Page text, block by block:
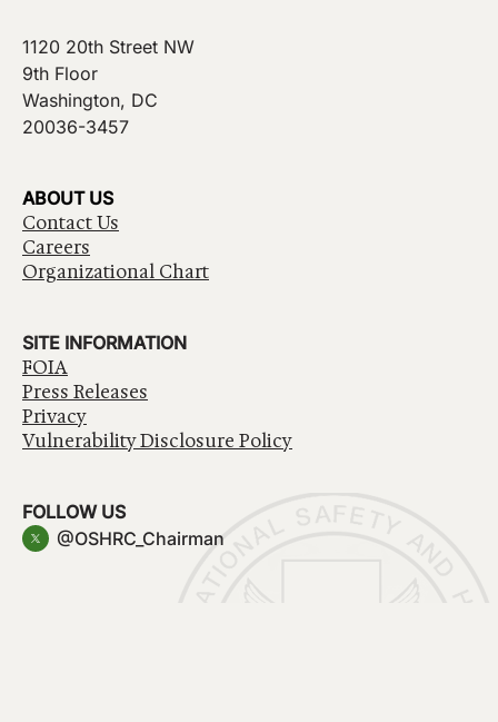
1120 20th Street NW
9th Floor
Washington, DC
20036-3457
ABOUT US
Contact Us
Careers
Organizational Chart
SITE INFORMATION
FOIA
Press Releases
Privacy
Vulnerability Disclosure Policy
FOLLOW US
@OSHRC_Chairman